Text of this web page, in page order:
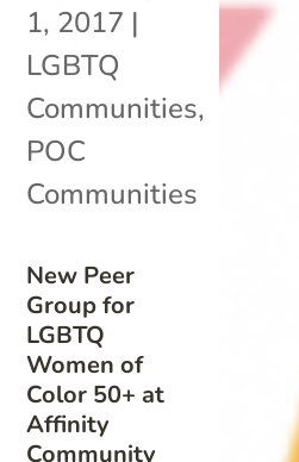
New Peer
Group for
LGBTQ
Women of
Color 50+ at
Affinity
Community
1, 2017 |
LGBTQ
Communities,
POC
Communities